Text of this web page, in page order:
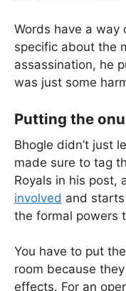
Words have a way
specific about the
assassination, he
was just some
Putting the
Bhogle didn’t just
made sure to tag
Royals in his post,
involved and
the formal powers
You have to put
room because
effects. For an